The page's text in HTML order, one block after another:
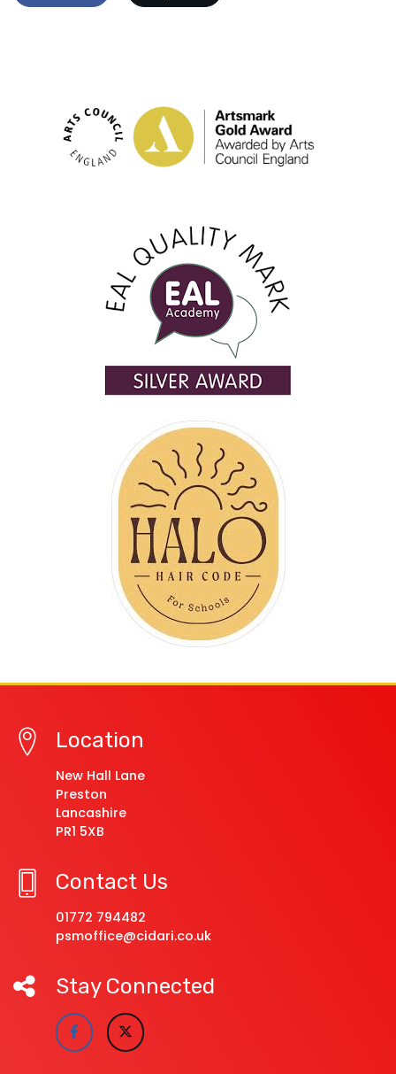
Location
New Hall Lane
Preston
Lancashire
PR1 5XB
Contact Us
01772 794482
psmoffice@cidari.co.uk
Stay Connected